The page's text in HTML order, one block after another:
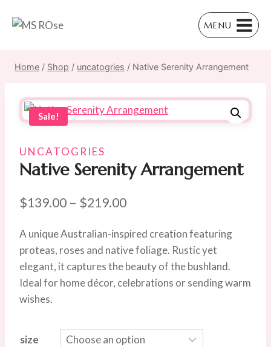
MENU
Home / Shop / uncatogries / Native Serenity Arrangement
Sale!
UNCATOGRIES
Native Serenity Arrangement
$139.00 – $219.00Price
$139.00
through
$219.00
A unique Australian-inspired creation featuring
proteas, roses and native foliage. Rustic yet
elegant, it captures the beauty of the bushland.
Ideal for home décor, celebrations or sending warm
wishes.
size